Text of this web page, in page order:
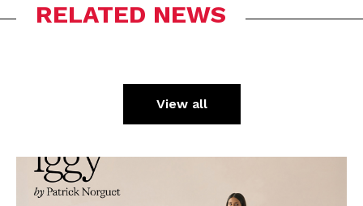
RELATED NEWS
View all